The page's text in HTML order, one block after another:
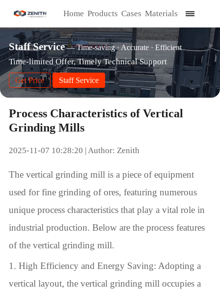
Home Products Cases Materials
Staff Service— Time-saving · Accurate · Efficient
Time-limited Offer, Timely Technical Support
Get Price Staff Service
Process Characteristics of Vertical
Grinding Mills
2025-11-07 10:28:20 | Author: Zenith
The vertical grinding mill is a piece of equipment
used for fine grinding of ores, featuring numerous
unique process characteristics that play a vital role in
industrial production. Below are the process features
of the vertical grinding mill.
1. High Efficiency and Energy Saving: Adopting a
vertical layout, the vertical grinding mill occupies a